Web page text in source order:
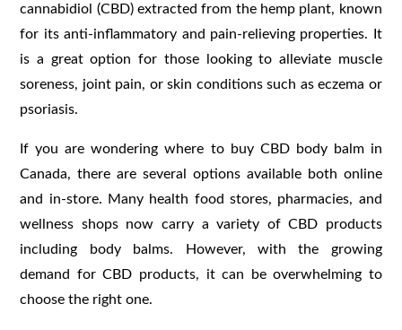
cannabidiol (CBD) extracted from the hemp plant, known
for its anti-inflammatory and pain-relieving properties. It
is a great option for those looking to alleviate muscle
soreness, joint pain, or skin conditions such as eczema or
psoriasis.
If you are wondering where to buy CBD body balm in
Canada, there are several options available both online
and in-store. Many health food stores, pharmacies, and
wellness shops now carry a variety of CBD products
including body balms. However, with the growing
demand for CBD products, it can be overwhelming to
choose the right one.